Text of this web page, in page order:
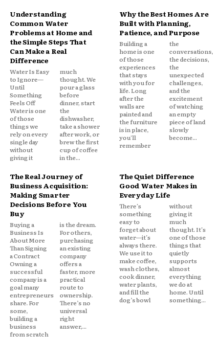
Understanding
Common Water
Problems at Home and
the Simple Steps That
Can Make a Real
Difference
Water Is Easy
to Ignore—
Until
Something
Feels Off
Water is one
of those
things we
rely on every
single day
without
giving it
much
thought. We
pour a glass
before
dinner, start
the
dishwasher,
take a shower
after work, or
brew the first
cup of coffee
in the...
Why the Best Homes Are
Built with Planning,
Patience, and Purpose
Building a
home is one
of those
experiences
that stays
with you for
life. Long
after the
walls are
painted and
the furniture
is in place,
you'll
remember
the
conversations,
the decisions,
the
unexpected
challenges,
and the
excitement
of watching
an empty
piece of land
slowly
become...
The Real Journey of
Business Acquisition:
Making Smarter
Decisions Before You
Buy
Buying a
Business Is
About More
Than Signing
a Contract
Owning a
successful
company is a
goal many
entrepreneurs
share. For
some,
building a
business
from scratch
is the dream.
For others,
purchasing
an existing
company
offers a
faster, more
practical
route to
ownership.
There’s no
universal
right
answer,...
The Quiet Difference
Good Water Makes in
Everyday Life
There’s
something
easy to
forget about
water—it’s
always there.
We use it to
make coffee,
wash clothes,
cook dinner,
water plants,
and fill the
dog’s bowl
without
giving it
much
thought. It’s
one of those
things that
quietly
supports
almost
everything
we do at
home. Until
something...